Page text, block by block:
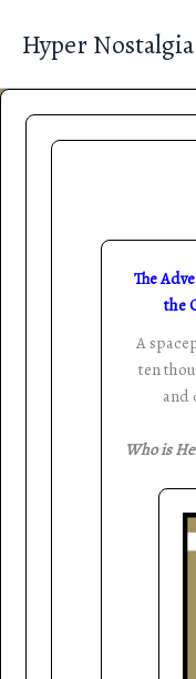
content
Hyper Nostalgia
The
the
A
ten
and
Who is